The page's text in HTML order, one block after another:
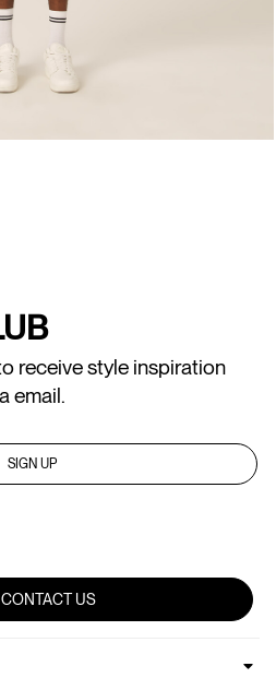
receive style inspiration
email.
SIGN UP
CONTACT US